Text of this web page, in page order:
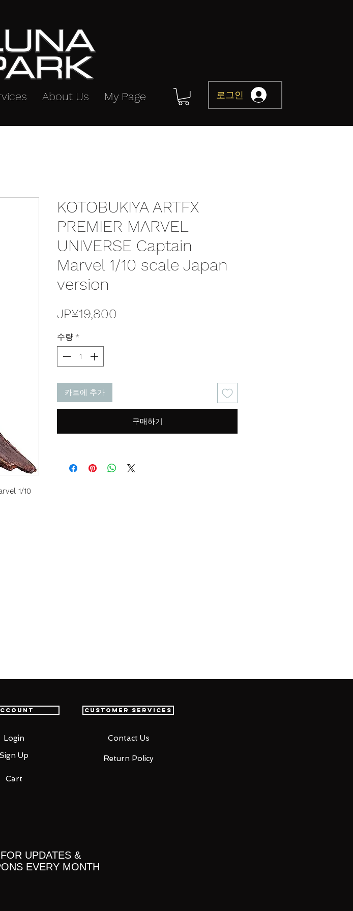
About Us My Page 로그인
1/10
KOTOBUKIYA ARTFX
PREMIER MARVEL
UNIVERSE Captain
Marvel 1/10 scale Japan
version
JP¥19,800
수량 *
카트에 추가
구매하기
Login
Sign Up
Customer Services
Contact Us
Return Policy
Cart
UPDATES &
EVERY MONTH